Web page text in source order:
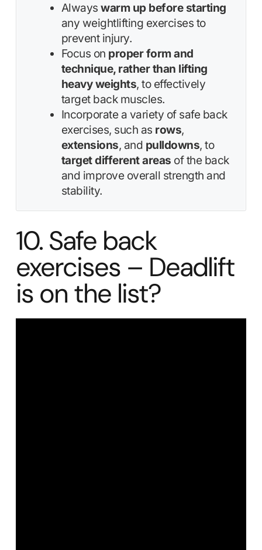
Alwayswarm up before starting
any weightlifting exercises to
prevent injury.
Focus on proper form and
technique, rather than lifting
heavy weights, to effectively
target back muscles.
Incorporate a variety of safe back
exercises, such as rows,
extensions, and pulldowns, to
target different areas of the back
and improve overall strength and
stability.
10. Safe back
exercises – Deadlift
is on the list?